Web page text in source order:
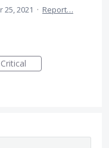
25, 2021 · Report…
Critical